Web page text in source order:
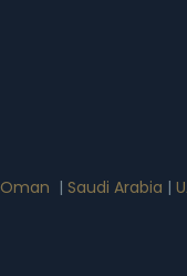
Oman | Saudi Arabia |